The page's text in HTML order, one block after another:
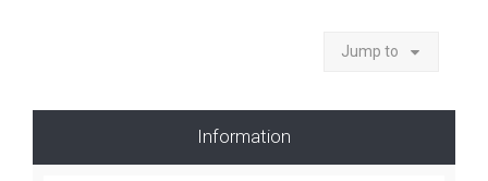
Jump to
Information